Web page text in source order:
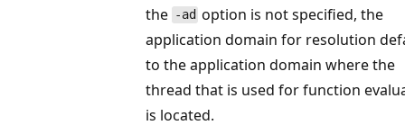
the -ad option is not specified, the
application domain for resolution
to the application domain where the
thread that is used for function
is located.